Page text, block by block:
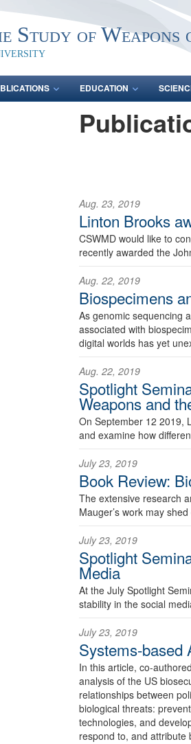
Study of
EDUCATION
Aug. 23, 2019
Linton Brooks
CSWMD would like to
recently awarded the
Aug. 22, 2019
Biospecimens
As genomic sequencing
associated with
digital worlds has yet
Aug. 22, 2019
Spotlight
Weapons and
On September 12 2019,
and examine how
July 23, 2019
Book Review:
The extensive research
Mauger’s work may
July 23, 2019
Spotlight
Media
At the July Spotlight
stability in the social
July 23, 2019
Systems-based
In this article, co-
analysis of the US
relationships between
biological threats:
technologies, and
respond to, and attribute